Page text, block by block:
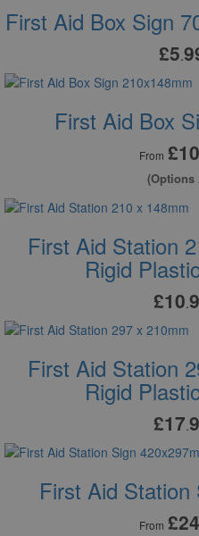
First Aid Box Sign
£5.
First Aid Box
From £10
(Options
First Aid Station
Rigid
£10.
First Aid Station
Rigid
£17.
First Aid Station
From £24